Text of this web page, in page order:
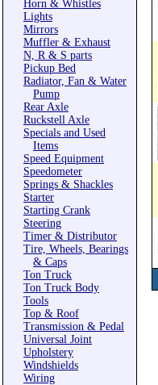
Horn & Whistles
Lights
Mirrors
Muffler & Exhaust
N, R & S parts
Pickup Bed
Radiator, Fan & Water
Pump
Rear Axle
Ruckstell Axle
Specials and Used
Items
Speed Equipment
Speedometer
Springs & Shackles
Starter
Starting Crank
Steering
Timer & Distributor
Tire, Wheels, Bearings
& Caps
Ton Truck
Ton Truck Body
Tools
Top & Roof
Transmission & Pedal
Universal Joint
Upholstery
Windshields
Wiring